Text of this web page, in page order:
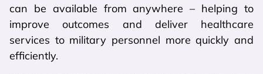
can be available from anywhere – helping to
improve outcomes and deliver healthcare
services to military personnel more quickly and
efficiently.